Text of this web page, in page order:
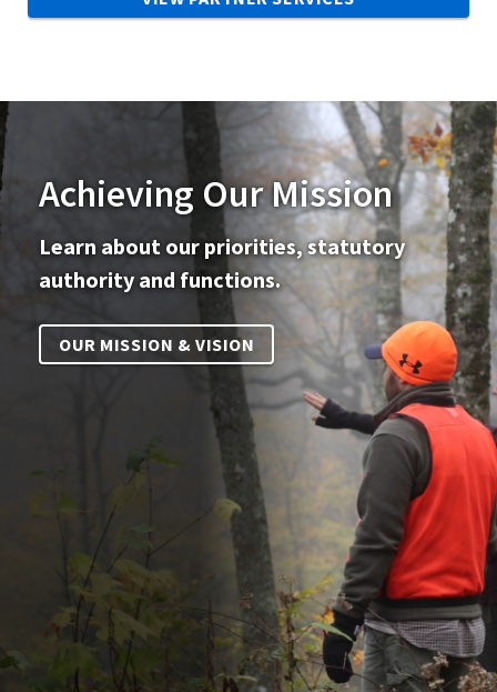
Achieving Our Mission
Learn about our priorities, statutory
authority and functions.
OUR MISSION & VISION